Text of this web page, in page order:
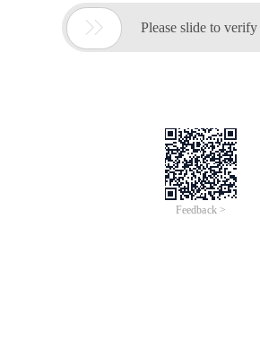
 Please slide to verify
Feedback >